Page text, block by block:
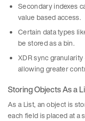
Secondary indexes
value based access.
Certain data types
be stored as a bin.
XDR sync
allowing greater
Storing Objects As a
As a List, an object is
each field is placed at a